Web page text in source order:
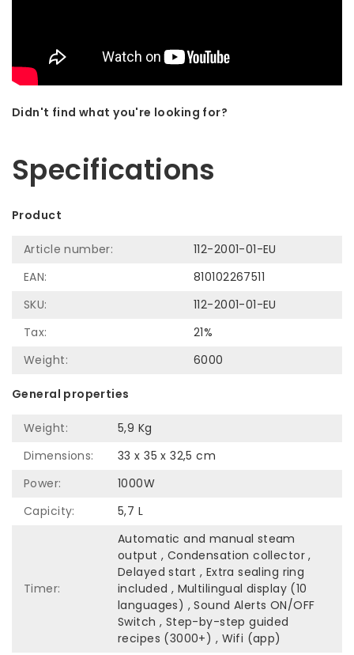
Didn't find what you're looking for?
Specifications
Product
Article number:
112-2001-01-EU
EAN:
810102267511
SKU:
112-2001-01-EU
Tax:
21%
Weight:
6000
General properties
Weight:
5,9 Kg
Dimensions:
33 x 35 x 32,5 cm
Power:
1000W
Capicity:
5,7 L
Timer:
Automatic and manual steam
output , Condensation collector ,
Delayed start , Extra sealing ring
included , Multilingual display (10
languages) , Sound Alerts ON/OFF
Switch , Step-by-step guided
recipes (3000+) , Wifi (app)